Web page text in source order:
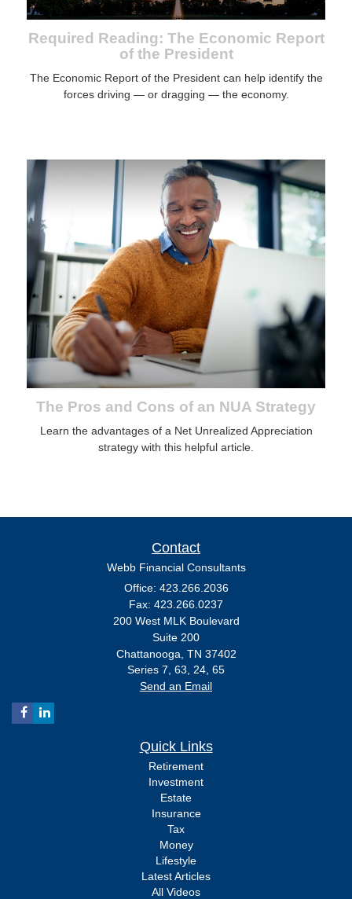
Required Reading: The Economic Report
of the President
The Economic Report of the President can help identify the
forces driving — or dragging — the economy.
The Pros and Cons of an NUA Strategy
Learn the advantages of a Net Unrealized Appreciation
strategy with this helpful article.
Contact
Webb Financial Consultants
Office: 423.266.2036
Fax: 423.266.0237
200 West MLK Boulevard
Suite 200
Chattanooga, TN 37402
Series 7, 63, 24, 65
Send an Email
Quick Links
Retirement
Investment
Estate
Insurance
Tax
Money
Lifestyle
Latest Articles
All Videos